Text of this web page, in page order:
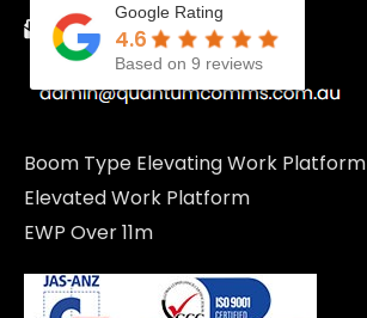
Email
Boom Type Elevating Work Platform
Elevated Work Platform
EWP Over 11m
Google Rating
4.6
Based on 9 reviews